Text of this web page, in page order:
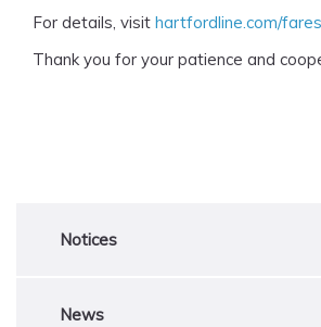
For details, visit hartfordline.com/
Thank you for your patience and
Notices
News